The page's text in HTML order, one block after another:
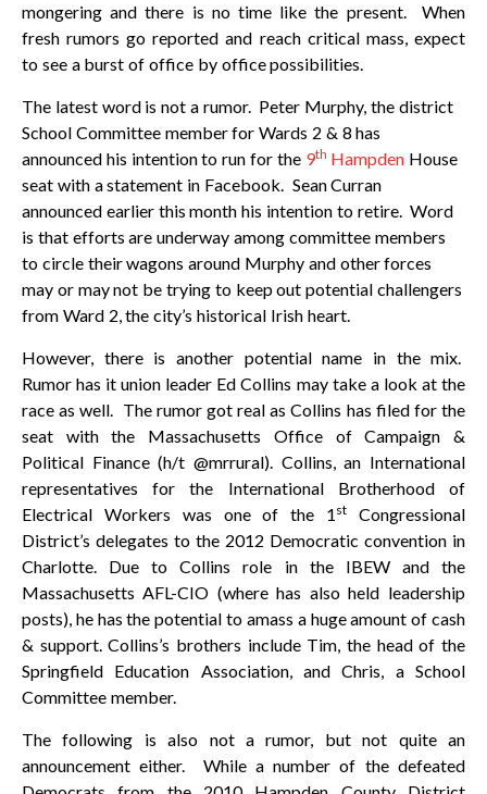
mongering and there is no time like the present. When
fresh rumors go reported and reach critical mass, expect
to see a burst of office by office possibilities.
The latest word is not a rumor. Peter Murphy, the district
School Committee member for Wards 2 & 8 has
announced his intention to run for the 9th Hampden House
seat with a statement in Facebook. Sean Curran
announced earlier this month his intention to retire. Word
is that efforts are underway among committee members
to circle their wagons around Murphy and other forces
may or may not be trying to keep out potential challengers
from Ward 2, the city’s historical Irish heart.
However, there is another potential name in the mix.
Rumor has it union leader Ed Collins may take a look at the
race as well. The rumor got real as Collins has filed for the
seat with the Massachusetts Office of Campaign &
Political Finance (h/t @mrrural). Collins, an International
representatives for the International Brotherhood of
Electrical Workers was one of the 1 st
Congressional
District’s delegates to the 2012 Democratic convention in
Charlotte. Due to Collins role in the IBEW and the
Massachusetts AFL-CIO (where has also held leadership
posts), he has the potential to amass a huge amount of cash
& support. Collins’s brothers include Tim, the head of the
Springfield Education Association, and Chris, a School
Committee member.
The following is also not a rumor, but not quite an
announcement either. While a number of the defeated